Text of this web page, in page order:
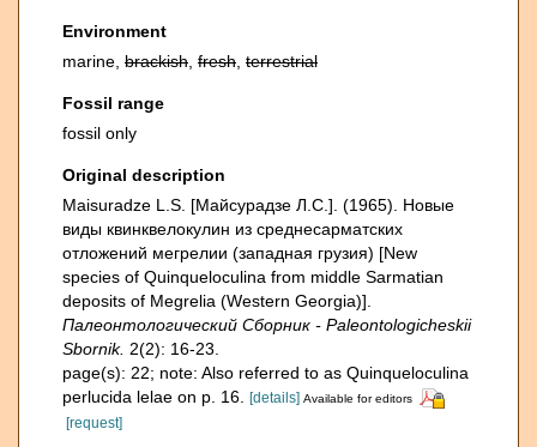
Environment
marine, brackish fresh terrestrial
Fossil range
fossil only
Original description
Maisuradze L.S. [Майсурадзе Л.С.]. (1965). Новые
виды квинквелокулин из среднесарматских
отложений мегрелии (западная грузия) [New
species of Quinqueloculina from middle Sarmatian
deposits of Megrelia (Western Georgia)].
Палеонтологический Сборник - Paleontologicheskii
Sbornik. 2(2): 16-23.
page(s): 22; note: Also referred to as Quinqueloculina
perlucida lelae on p. 16.
[details] Available for editors
[request]